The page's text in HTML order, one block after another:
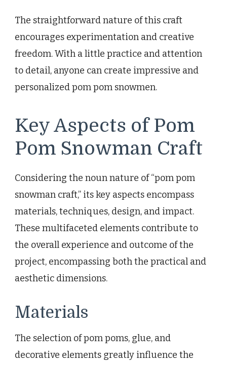
The straightforward nature of this craft
encourages experimentation and creative
freedom. With a little practice and attention
to detail, anyone can create impressive and
personalized pom pom snowmen.
Key Aspects of Pom
Pom Snowman Craft
Considering the noun nature of “pom pom
snowman craft,” its key aspects encompass
materials, techniques, design, and impact.
These multifaceted elements contribute to
the overall experience and outcome of the
project, encompassing both the practical and
aesthetic dimensions.
Materials
The selection of pom poms, glue, and
decorative elements greatly influence the